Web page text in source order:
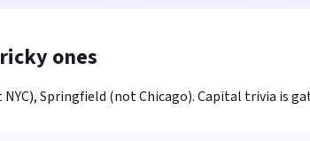
ones
Springfield (not Chicago). Capital trivia is